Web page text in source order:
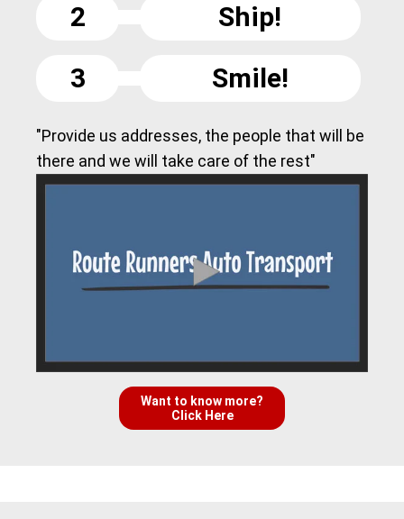
2
Ship!
3
Smile!
"Provide us addresses, the people that will be
there and we will take care of the rest"
Want to know more?
Click Here